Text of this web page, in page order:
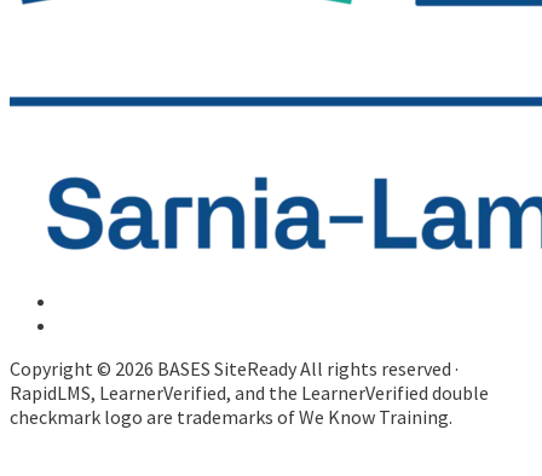
Copyright © 2026 BASES SiteReady All rights reserved ·
RapidLMS, LearnerVerified, and the LearnerVerified double
checkmark logo are trademarks of We Know Training.